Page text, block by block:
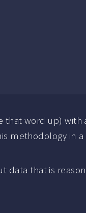
that word up) with
methodology in a
data that is